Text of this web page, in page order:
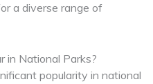
a diverse range of
in National Parks?
popularity in national